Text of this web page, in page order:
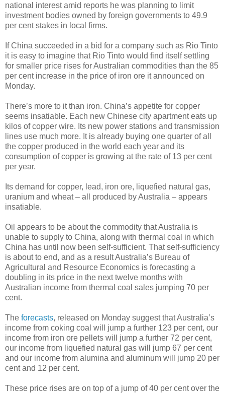
national interest amid reports he was planning to limit
investment bodies owned by foreign governments to 49.9
per cent stakes in local firms.
If China succeeded in a bid for a company such as Rio Tinto
it is easy to imagine that Rio Tinto would find itself settling
for smaller price rises for Australian commodities than the 85
per cent increase in the price of iron ore it announced on
Monday.
There’s more to it than iron. China’s appetite for copper
seems insatiable. Each new Chinese city apartment eats up
kilos of copper wire. Its new power stations and transmission
lines use much more. It is already buying one quarter of all
the copper produced in the world each year and its
consumption of copper is growing at the rate of 13 per cent
per year.
Its demand for copper, lead, iron ore, liquefied natural gas,
uranium and wheat – all produced by Australia – appears
insatiable.
Oil appears to be about the commodity that Australia is
unable to supply to China, along with thermal coal in which
China has until now been self-sufficient. That self-sufficiency
is about to end, and as a result Australia’s Bureau of
Agricultural and Resource Economics is forecasting a
doubling in its price in the next twelve months with
Australian income from thermal coal sales jumping 70 per
cent.
The forecasts, released on Monday suggest that Australia’s
income from coking coal will jump a further 123 per cent, our
income from iron ore pellets will jump a further 72 per cent,
our income from liquefied natural gas will jump 67 per cent
and our income from alumina and aluminum will jump 20 per
cent and 12 per cent.
These price rises are on top of a jump of 40 per cent over the